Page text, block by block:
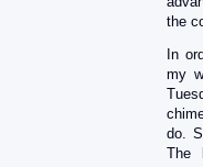
the
In
my
do.
The